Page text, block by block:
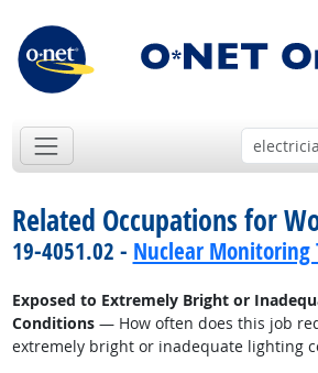
Related Occupations for
19-4051.02 - Nuclear Monitoring
Exposed to Extremely Bright or
Conditions— How often does this job
extremely bright or inadequate lighting